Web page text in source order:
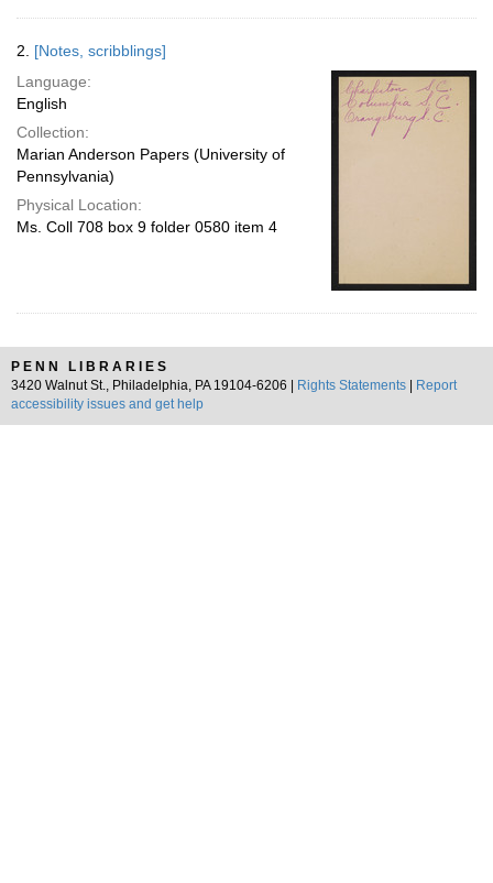
2. [Notes, scribblings]
Language:
English
Collection:
Marian Anderson Papers (University of
Pennsylvania)
Physical Location:
Ms. Coll 708 box 9 folder 0580 item 4
PENN LIBRARIES
3420 Walnut St., Philadelphia, PA 19104-6206 |
Rights Statements
Report
accessibility issues and get help